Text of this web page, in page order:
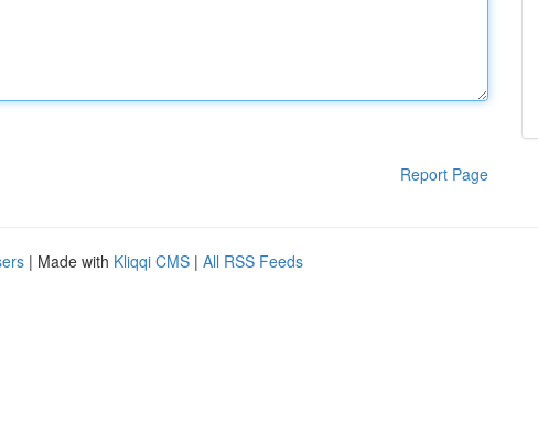
Report Page
| Made with Kliqqi CMS | All RSS Feeds